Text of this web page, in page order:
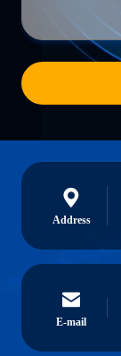
Address
E-mail